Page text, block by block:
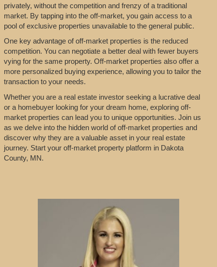
privately, without the competition and frenzy of a traditional
market. By tapping into the off-market, you gain access to a
pool of exclusive properties unavailable to the general public.
One key advantage of off-market properties is the reduced
competition. You can negotiate a better deal with fewer buyers
vying for the same property. Off-market properties also offer a
more personalized buying experience, allowing you to tailor the
transaction to your needs.
Whether you are a real estate investor seeking a lucrative deal
or a homebuyer looking for your dream home, exploring off-
market properties can lead you to unique opportunities. Join us
as we delve into the hidden world of off-market properties and
discover why they are a valuable asset in your real estate
journey. Start your off-market property platform in Dakota
County, MN.